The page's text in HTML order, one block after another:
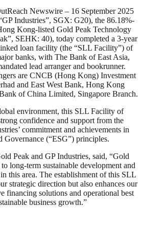
Newswire – 16 September 2025
Industries”, SGX: G20), the 86.18%-
Kong-listed Gold Peak Technology
SEHK: 40), today completed a 3-year
loan facility (the “SLL Facility”) of
banks, with The Bank of East Asia,
lead arranger and bookrunner.
are CNCB (Hong Kong) Investment
and East West Bank, Hong Kong
of China Limited, Singapore Branch.
environment, this SLL Facility of
confidence and support from the
commitment and achievements in
Governance (“ESG”) principles.
Peak and GP Industries, said, “Gold
long-term sustainable development and
this area. The establishment of this SLL
strategic direction but also enhances our
financing solutions and operational best
business growth.”